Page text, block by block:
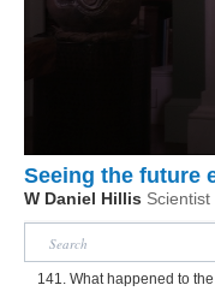
Seeing the future
W Daniel Hillis Scientist
141. What happened to